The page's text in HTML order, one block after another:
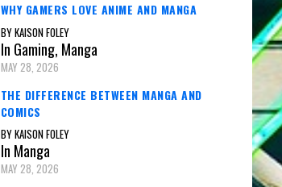
WHY GAMERS LOVE ANIME AND MANGA
BY KAISON FOLEY
In Gaming, Manga
MAY 28, 2026
THE DIFFERENCE BETWEEN MANGA AND
COMICS
BY KAISON FOLEY
In Manga
MAY 28, 2026